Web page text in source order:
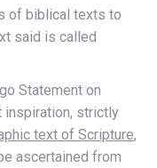
of biblical texts to
said is called
Statement on
inspiration, strictly
text of Scripture,
ascertained from